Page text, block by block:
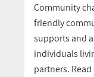
Community
friendly
supports and
individuals
partners.